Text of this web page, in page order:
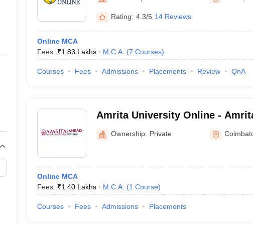
IIT JAM E-books and Sample PapersNEST E-books and Sample Papers
Rating: 4.3/5 14 Reviews
Online MCA
Fees :₹1.83 Lakhs M.C.A. (7 Courses)
Courses Fees Admissions Placements Review QnA
Amrita University Online -
Vidyapeetham AHEAD Online
Ownership: Private
Online MCA
Fees :₹1.40 Lakhs M.C.A. (1 Course)
Courses Fees Admissions Placements